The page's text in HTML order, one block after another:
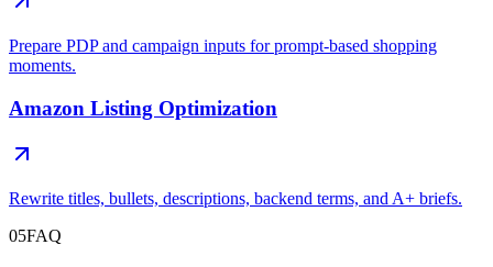
Prepare PDP and campaign inputs for prompt-based shopping
moments.
Amazon Listing Optimization
Rewrite titles, bullets, descriptions, backend terms, and A+ briefs.
05FAQ